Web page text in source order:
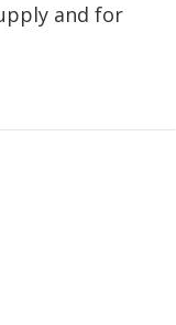
and for